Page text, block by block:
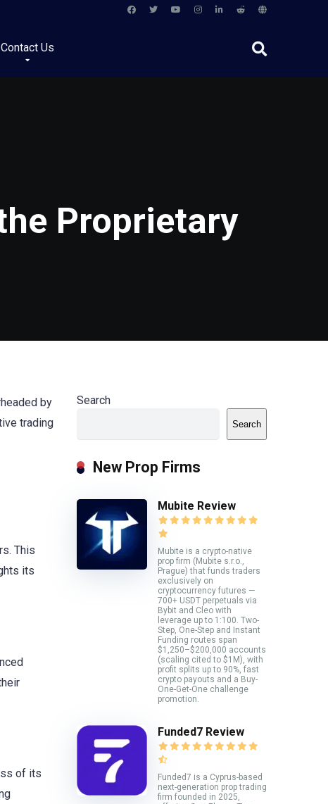
Contact Us
Proprietary
by
trading
This
its
of its
Search
Search
New Prop Firms
Mubite Review
Mubite is a crypto-native
prop firm (Mubite s.r.o.,
Prague) that funds traders
exclusively on
cryptocurrency futures —
700+ USDT perpetuals via
Bybit and Cleo with
leverage up to 1:100. Two-
Step, One-Step and Instant
Funding routes span
$1,250–$200,000 accounts
(scaling cited to $1M), with
profit splits up to 90%, fast
crypto payouts and a Buy-
One-Get-One challenge
promotion.
Funded7 Review
Funded7 is a Cyprus-based
next-generation prop trading
firm founded in 2025,